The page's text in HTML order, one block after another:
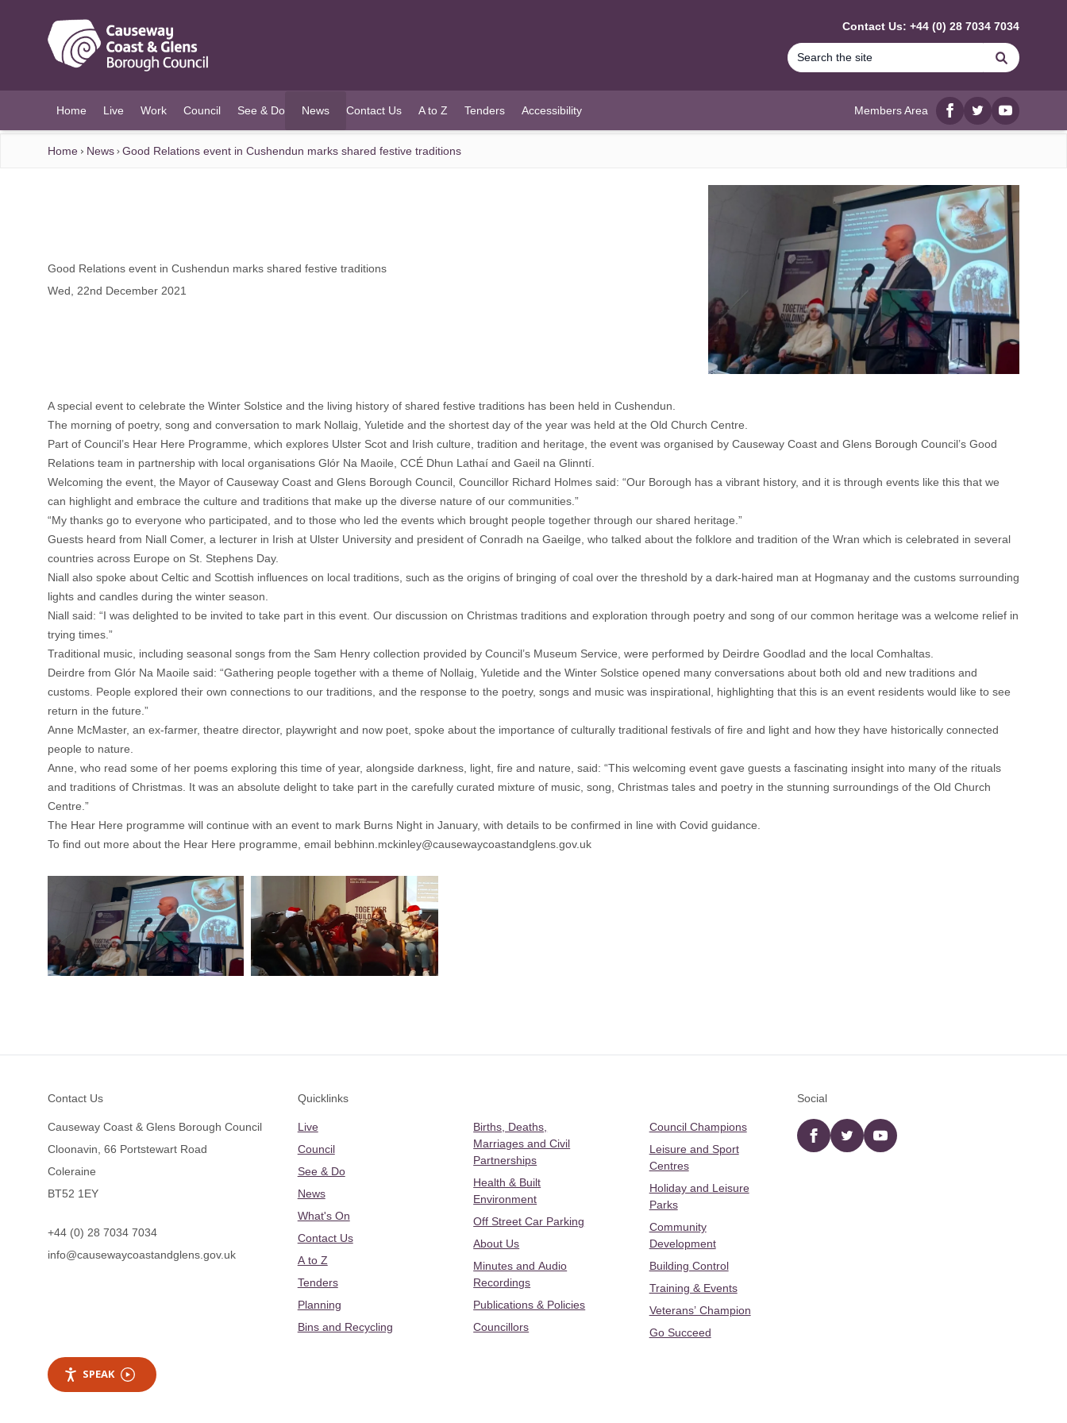
Contact Us: +44 (0) 28 7034 7034
Search
Home Live Work Council See & Do News
(current)
Contact Us A to Z Tenders Accessibility Members Area
Facebook
twitterYouTube
Home News Good Relations event in Cushendun marks shared festive traditions
Good Relations event in Cushendun marks shared festive traditions
Wed, 22nd December 2021
A special event to celebrate the Winter Solstice and the living history of shared festive traditions has been held in Cushendun.
The morning of poetry, song and conversation to mark Nollaig, Yuletide and the shortest day of the year was held at the Old Church Centre.
Part of Council’s Hear Here Programme, which explores Ulster Scot and Irish culture, tradition and heritage, the event was organised by Causeway Coast and Glens Borough Council’s Good
Relations team in partnership with local organisations Glór Na Maoile, CCÉ Dhun Lathaí and Gaeil na Glinntí.
Welcoming the event, the Mayor of Causeway Coast and Glens Borough Council, Councillor Richard Holmes said: “Our Borough has a vibrant history, and it is through events like this that we
can highlight and embrace the culture and traditions that make up the diverse nature of our communities.”
“My thanks go to everyone who participated, and to those who led the events which brought people together through our shared heritage.”
Guests heard from Niall Comer, a lecturer in Irish at Ulster University and president of Conradh na Gaeilge, who talked about the folklore and tradition of the Wran which is celebrated in several
countries across Europe on St. Stephens Day.
Niall also spoke about Celtic and Scottish influences on local traditions, such as the origins of bringing of coal over the threshold by a dark-haired man at Hogmanay and the customs surrounding
lights and candles during the winter season.
Niall said: “I was delighted to be invited to take part in this event. Our discussion on Christmas traditions and exploration through poetry and song of our common heritage was a welcome relief in
trying times.”
Traditional music, including seasonal songs from the Sam Henry collection provided by Council’s Museum Service, were performed by Deirdre Goodlad and the local Comhaltas.
Deirdre from Glór Na Maoile said: “Gathering people together with a theme of Nollaig, Yuletide and the Winter Solstice opened many conversations about both old and new traditions and
customs. People explored their own connections to our traditions, and the response to the poetry, songs and music was inspirational, highlighting that this is an event residents would like to see
return in the future.”
Anne McMaster, an ex-farmer, theatre director, playwright and now poet, spoke about the importance of culturally traditional festivals of fire and light and how they have historically connected
people to nature.
Anne, who read some of her poems exploring this time of year, alongside darkness, light, fire and nature, said: “This welcoming event gave guests a fascinating insight into many of the rituals
and traditions of Christmas. It was an absolute delight to take part in the carefully curated mixture of music, song, Christmas tales and poetry in the stunning surroundings of the Old Church
Centre.”
The Hear Here programme will continue with an event to mark Burns Night in January, with details to be confirmed in line with Covid guidance.
To find out more about the Hear Here programme, email bebhinn.mckinley@causewaycoastandglens.gov.uk
Contact Us
Causeway Coast & Glens Borough Council
Cloonavin, 66 Portstewart Road
Coleraine
BT52 1EY
+44 (0) 28 7034 7034
info@causewaycoastandglens.gov.uk
Quicklinks
Live
Council
See & Do
News
What's On
Contact Us
A to Z
Tenders
Planning
Bins and Recycling
Births, Deaths,
Marriages and Civil
Partnerships
Health & Built
Environment
Off Street Car Parking
About Us
Minutes and Audio
Recordings
Publications & Policies
Councillors
Council Champions
Leisure and Sport
Centres
Holiday and Leisure
Parks
Community
Development
Building Control
Training & Events
Veterans’ Champion
Go Succeed
Social
Facebooktwitter YouTube
SPEAK